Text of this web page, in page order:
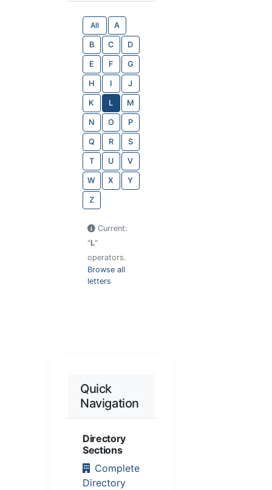
All A
B C D
E F G
H I J
K L M
N O P
Q R S
T U V
W X Y
Z
Current:
"L"
operators.
Browse all
letters
Quick
Navigation
Directory
Sections
Complete
Directory